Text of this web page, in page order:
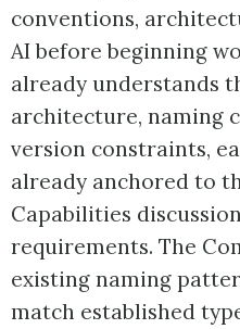
conventions,
AI before beginning
already understands
architecture, naming
version constraints,
already anchored to
Capabilities
requirements. The
existing naming
match established